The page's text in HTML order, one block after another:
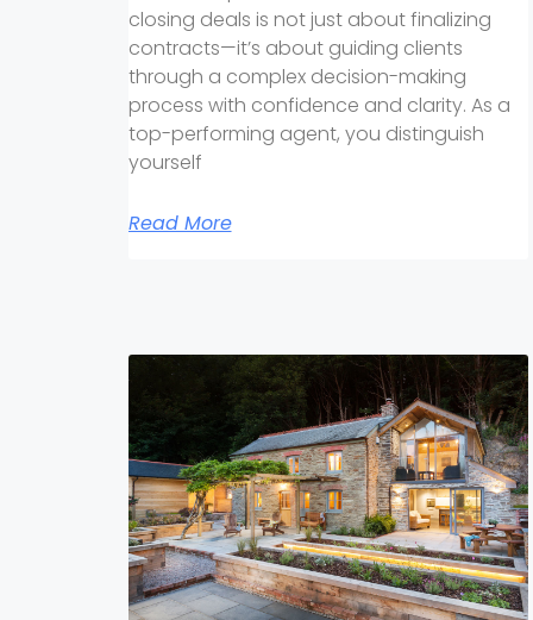
closing deals is not just about finalizing
contracts—it’s about guiding clients
through a complex decision-making
process with confidence and clarity. As a
top-performing agent, you distinguish
yourself
Read More